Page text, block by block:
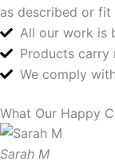
as described or
All our work is
Products carry
We comply
What Our Happy
Sarah M